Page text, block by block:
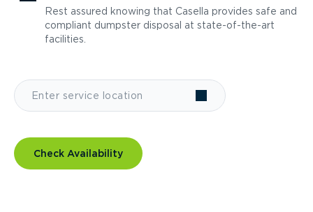
Rest assured knowing that Casella provides safe and
compliant dumpster disposal at state-of-the-art
facilities.
Check Availability